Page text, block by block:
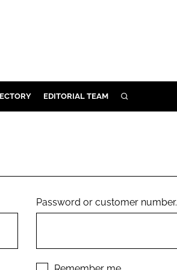
EDITORIAL TEAM SEARCH
Password or customer number.